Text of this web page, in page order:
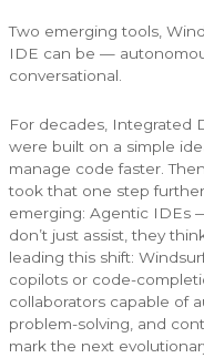
Two emerging tools,
IDE can be —
conversational.
For decades, Integrated
were built on a simple
manage code faster.
took that one step
emerging: Agentic IDEs
don’t just assist, they
leading this shift:
copilots or code-
collaborators capable of
problem-solving, and
mark the next